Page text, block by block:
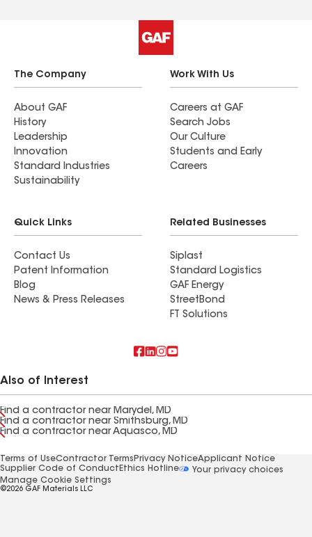
The Company
About GAF
History
Leadership
Innovation
Standard Industries
Sustainability
Work With Us
Careers at GAF
Search Jobs
Our Culture
Students and Early
Careers
Quick Links
Contact Us
Patent Information
Blog
News & Press Releases
Related Businesses
Siplast
Standard Logistics
GAF Energy
StreetBond
FT Solutions
Also of Interest
Find a contractor near Marydel, MD
Find a contractor near Smithsburg, MD
Find a contractor near Aquasco, MD
Terms of UseContractor Terms Privacy NoticeApplicant Notice
Supplier Code of Conduct Ethics Hotline
Your privacy choices
Manage Cookie Settings
©2026 GAF Materials LLC